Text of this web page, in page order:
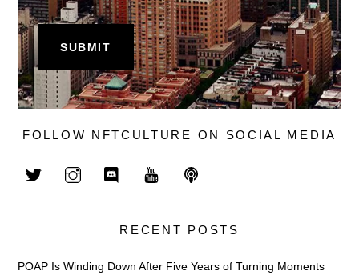
FOLLOW NFTCULTURE ON SOCIAL MEDIA
RECENT POSTS
POAP Is Winding Down After Five Years of Turning Moments